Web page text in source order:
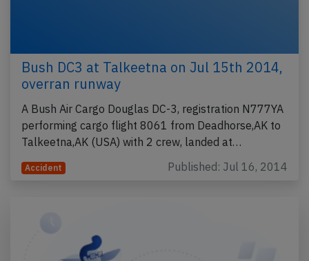
Bush DC3 at Talkeetna on Jul 15th 2014,
overran runway
A Bush Air Cargo Douglas DC-3, registration N777YA
performing cargo flight 8061 from Deadhorse,AK to
Talkeetna,AK (USA) with 2 crew, landed at…
Accident Published: Jul 16, 2014